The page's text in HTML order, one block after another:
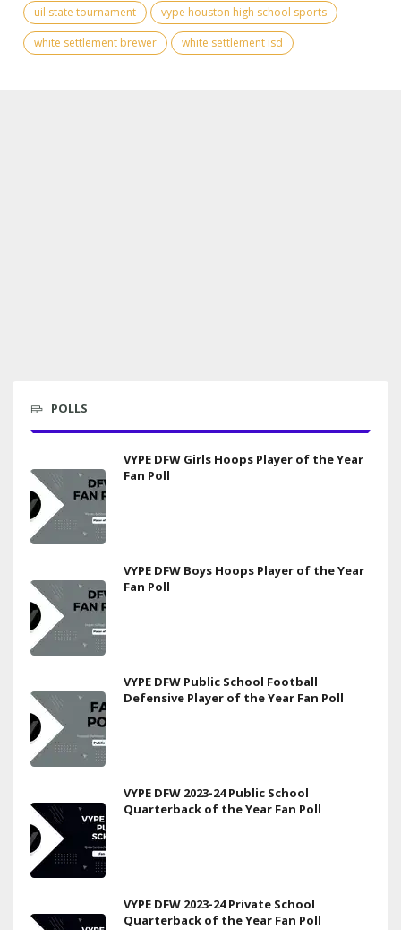
uil state tournament
vype houston high school sports
white settlement brewer
white settlement isd
POLLS
VYPE DFW Girls Hoops Player of the Year
Fan Poll
VYPE DFW Boys Hoops Player of the Year
Fan Poll
VYPE DFW Public School Football
Defensive Player of the Year Fan Poll
VYPE DFW 2023-24 Public School
Quarterback of the Year Fan Poll
VYPE DFW 2023-24 Private School
Quarterback of the Year Fan Poll